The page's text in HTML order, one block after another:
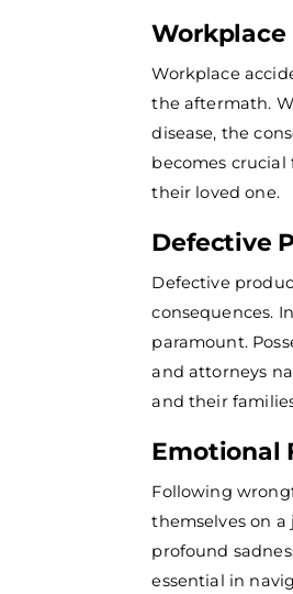
Workplace
Workplace
the aftermath.
disease, the
becomes
their loved one.
Defective
Defective
consequences.
paramount.
and attorneys
and their
Emotional
Following
themselves on
profound
essential in